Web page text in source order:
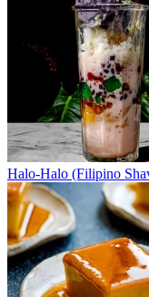
Halo-Halo (Filipino